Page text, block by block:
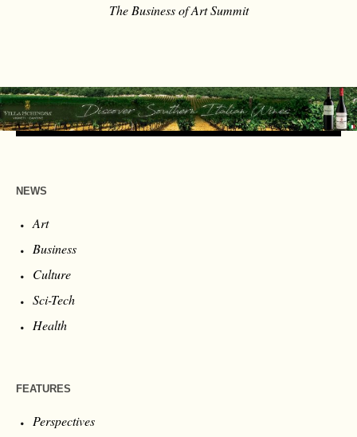
The Business of Art Summit
NEWS
Art
Business
Culture
Sci-Tech
Health
FEATURES
Perspectives